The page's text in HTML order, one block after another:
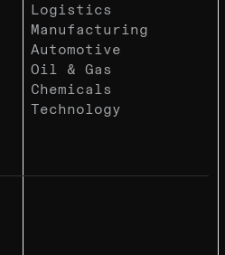
Logistics
Manufacturing
Automotive
Oil & Gas
Chemicals
Technology